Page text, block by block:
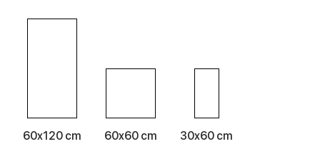
60x120 cm 60x60 cm 30x60 cm